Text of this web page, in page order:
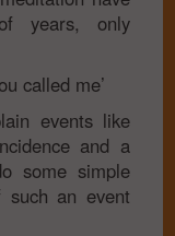
years, only
called me’
events like
and a
some simple
an event